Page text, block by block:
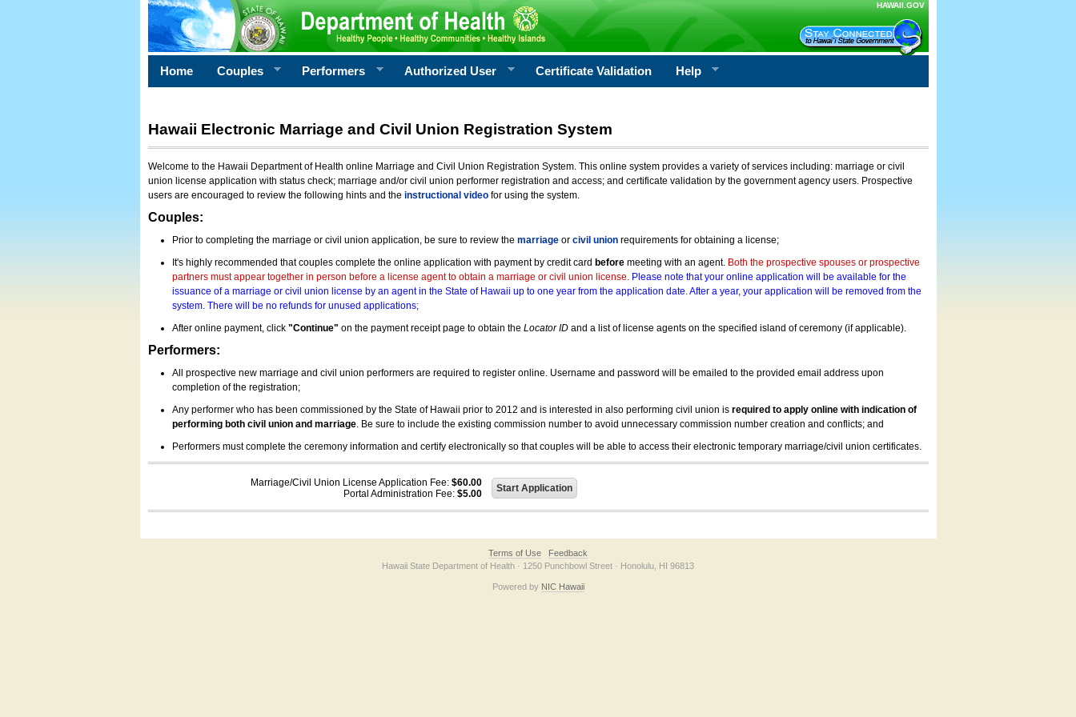
HAWAII.GOV
Home Couples Performers Authorized User Certificate Validation Help
Hawaii Electronic Marriage and Civil Union Registration System
Welcome to the Hawaii Department of Health online Marriage and Civil Union Registration System. This online system provides a variety of services including: marriage or civil
union license application with status check; marriage and/or civil union performer registration and access; and certificate validation by the government agency users. Prospective
users are encouraged to review the following hints and the instructional videofor using the system.
Couples:
Prior to completing the marriage or civil union application, be sure to review the marriageor civil unionrequirements for obtaining a license;
It's highly recommended that couples complete the online application with payment by credit card beforemeeting with an agent. Both the prospective spouses or prospective
partners must appear together in person before a license agent to obtain a marriage or civil union license. Please note that your online application will be available for the
issuance of a marriage or civil union license by an agent in the State of Hawaii up to one year from the application date. After a year, your application will be removed from the
system. There will be no refunds for unused applications;
After online payment, click "Continue" on the payment receipt page to obtain the Locator IDand a list of license agents on the specified island of ceremony (if applicable).
Performers:
All prospective new marriage and civil union performers are required to register online. Username and password will be emailed to the provided email address upon
completion of the registration;
Any performer who has been commissioned by the State of Hawaii prior to 2012 and is interested in also performing civil union is required to apply online with indication of
performing both civil union and marriage. Be sure to include the existing commission number to avoid unnecessary commission number creation and conflicts; and
Performers must complete the ceremony information and certify electronically so that couples will be able to access their electronic temporary marriage/civil union certificates.
Marriage/Civil Union License Application Fee: $60.00
Portal Administration Fee: $5.00
Terms of Use
Feedback
Hawaii State Department of Health · 1250 Punchbowl Street · Honolulu, HI 96813
Powered by NIC Hawaii